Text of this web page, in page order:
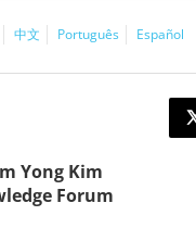
中文 Português Español
Yong Kim
Forum